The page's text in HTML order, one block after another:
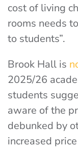
cost of living
rooms needs
to students”.
Brook Hall is
2025/26
students
aware of the
debunked by
increased